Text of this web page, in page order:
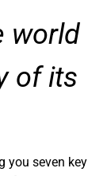
world
of its
you seven key